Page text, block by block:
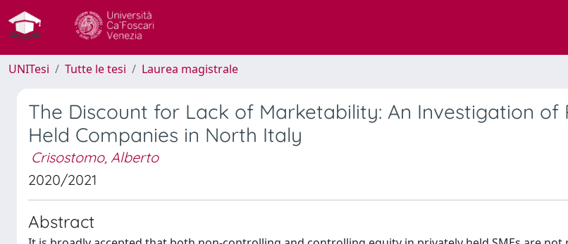
UNITesi Tutte le tesi Laurea magistrale
The Discount for Lack of Marketability: An Investigation of
Held Companies in North Italy
Crisostomo, Alberto
2020/2021
Abstract